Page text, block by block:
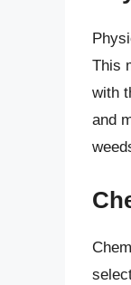
This
with
and